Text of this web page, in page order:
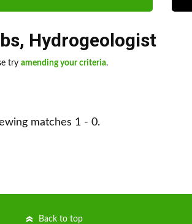
, Hydrogeologist
try amending your criteria.
matches 1 - 0.
Back to top